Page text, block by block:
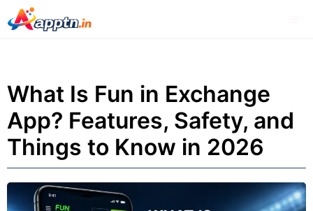
Skip
to
What Is Fun in Exchange
App? Features, Safety, and
Things to Know in 2026